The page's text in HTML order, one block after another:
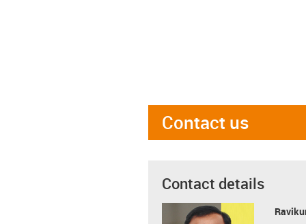
Contact us
Contact details